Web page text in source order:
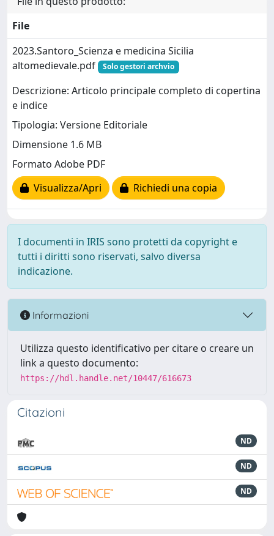
File
2023.Santoro_Scienza e medicina Sicilia
altomedievale.pdf
Solo gestori archvio
Descrizione: Articolo principale completo di copertina
e indice
Tipologia: Versione Editoriale
Dimensione 1.6 MB
Formato Adobe PDF
Visualizza/Apri
Richiedi una copia
I documenti in IRIS sono protetti da copyright e
tutti i diritti sono riservati, salvo diversa
indicazione.
Informazioni
Utilizza questo identificativo per citare o creare un
link a questo documento:
https://hdl.handle.net/10447/616673
Citazioni
ND
ND
ND